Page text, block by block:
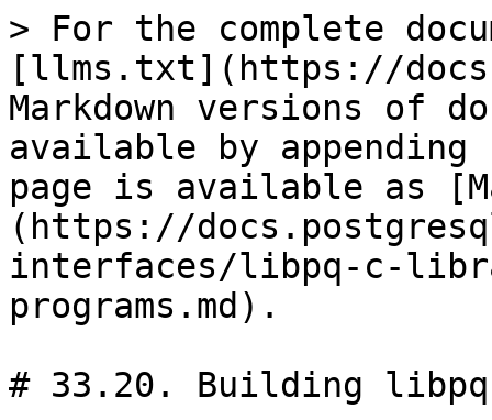
> For the complete
[llms.txt](https://
Markdown versions of
available by
page is available as
(https://
interfaces/libpq-c-
programs.md).
# 33.20. Building libpq